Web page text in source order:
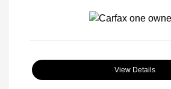
View Details